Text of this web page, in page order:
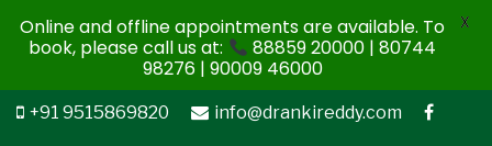
+91 9515869820 info@drankireddy.com
Online and offline appointments are available. To
book, please call us at:
88859 20000 | 80744
98276 | 90009 46000
X